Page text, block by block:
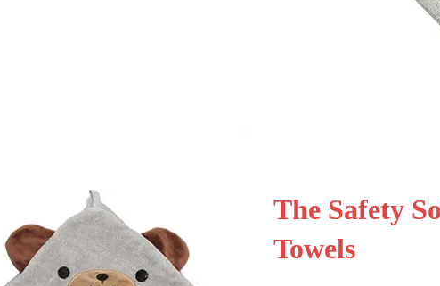
The Safety
Towels